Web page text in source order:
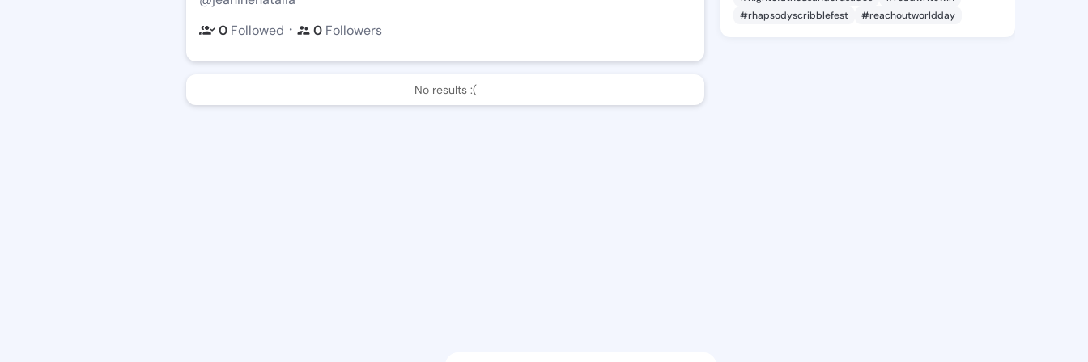
0 Followed ・ 0 Followers
No results :(
#rhapsodyscribblefest
#reachoutworldday